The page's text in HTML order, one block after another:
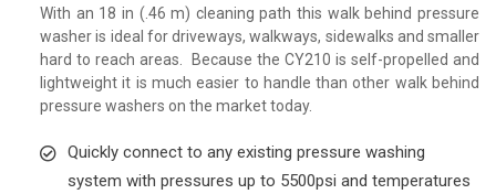
With an 18 in (.46 m) cleaning path this walk behind pressure
washer is ideal for driveways, walkways, sidewalks and smaller
hard to reach areas. Because the CY210 is self-propelled and
lightweight it is much easier to handle than other walk behind
pressure washers on the market today.
Quickly connect to any existing pressure washing
system with pressures up to 5500psi and temperatures